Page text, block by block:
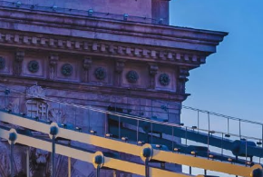
MULTI-FAMILY OFFICE
Financial Planning & Management
Legal & Estate Services
Insurance & Risk
Lifestyle & Security
Education & Oversight